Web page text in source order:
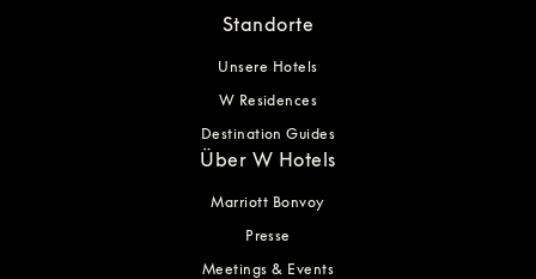
Standorte
Unsere Hotels
W Residences
Destination Guides
Über W Hotels
Marriott Bonvoy
Presse
Meetings & Events